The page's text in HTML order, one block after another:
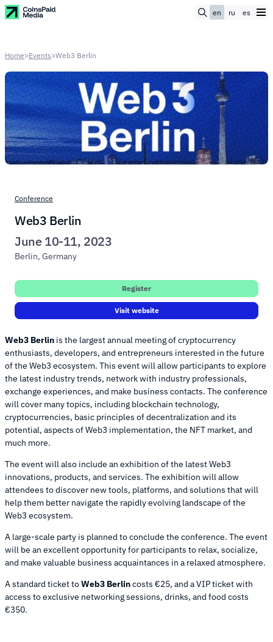
en ru es
Home>Events>Web3 Berlin
Web3 Berlin is the largest annual meeting of cryptocurrency
enthusiasts, developers, and entrepreneurs interested in the future
of the Web3 ecosystem. This event will allow participants to explore
the latest industry trends, network with industry professionals,
exchange experiences, and make business contacts. The conference
will cover many topics, including blockchain technology,
cryptocurrencies, basic principles of decentralization and its
potential, aspects of Web3 implementation, the NFT market, and
much more.
The event will also include an exhibition of the latest Web3
innovations, products, and services. The exhibition will allow
attendees to discover new tools, platforms, and solutions that will
help them better navigate the rapidly evolving landscape of the
Web3 ecosystem.
A large-scale party is planned to conclude the conference. The event
will be an excellent opportunity for participants to relax, socialize,
and make valuable business acquaintances in a relaxed atmosphere.
A standard ticket toWeb3 Berlincosts €25, and a VIP ticket with
access to exclusive networking sessions, drinks, and food costs
€350.
Conference
Web3 Berlin
June 10-11, 2023
Berlin, Germany
Register
Visit website